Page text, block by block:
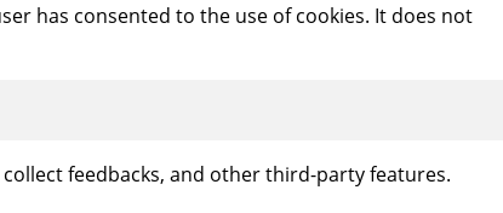
has consented to the use of cookies. It does not
feedbacks, and other third-party features.